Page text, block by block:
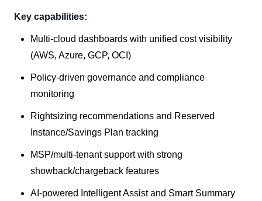
Key capabilities:
Multi-cloud dashboards with unified cost visibility
(AWS, Azure, GCP, OCI)
Policy-driven governance and compliance
monitoring
Rightsizing recommendations and Reserved
Instance/Savings Plan tracking
MSP/multi-tenant support with strong
showback/chargeback features
AI-powered Intelligent Assist and Smart Summary